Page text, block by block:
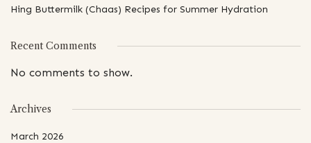
Hing Buttermilk (Chaas) Recipes for Summer Hydration
Recent Comments
No comments to show.
Archives
March 2026